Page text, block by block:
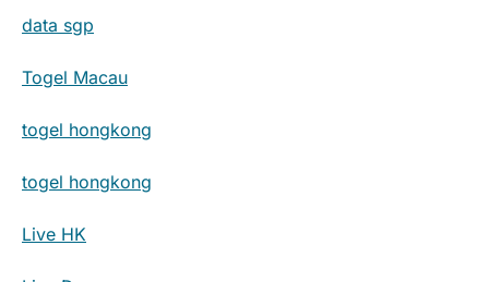
data sgp
Togel Macau
togel hongkong
togel hongkong
Live HK